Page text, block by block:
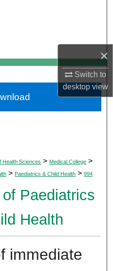
×
Switch to
desktopview
Network™
Health Sciences > Medical College >
> Paediatrics & Child Health > 994
Paediatrics
Health
immediate